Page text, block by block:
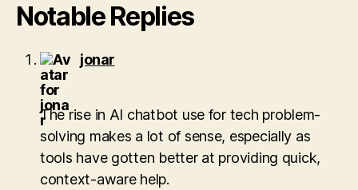
Notable Replies
jonarsays:
The rise in AI chatbot use for tech problem-
solving makes a lot of sense, especially as
tools have gotten better at providing quick,
context-aware help.